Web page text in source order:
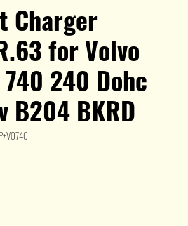
Charger
for Volvo
240 Dohc
B204 BKRD